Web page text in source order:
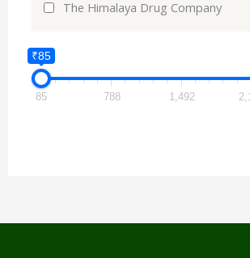
The Himalaya Drug Company
₹85
85 788 1,492